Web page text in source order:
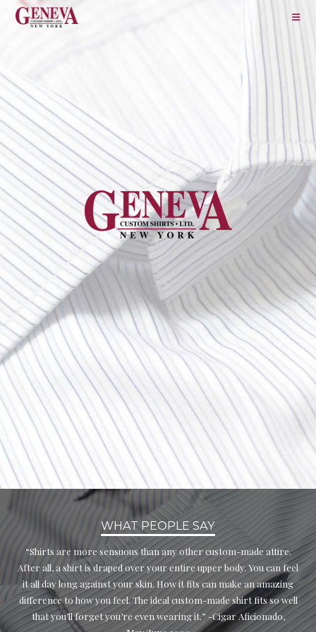
WHAT PEOPLE SAY
“Shirts are more sensuous than any other custom-made attire.
After all, a shirt is draped over your entire upper body. You can feel
it all day long against your skin. How it fits can make an amazing
difference to how you feel. The ideal custom-made shirt fits so well
that you’ll forget you’re even wearing it.” -Cigar Aficionado,